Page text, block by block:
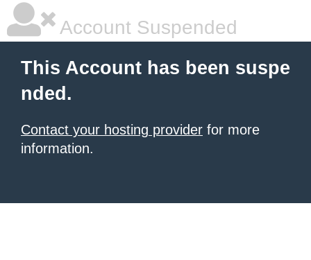
Account Suspended
This Account has been suspe
nded.
Contact your hosting provider for more
information.